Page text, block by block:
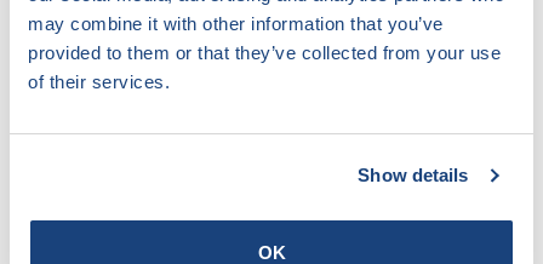
may combine it with other information that you’ve
provided to them or that they’ve collected from your use
of their services.
Show details
OK